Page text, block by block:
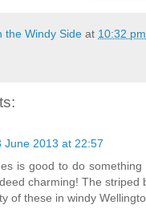
the Windy Side at 10:32 pm
June 2013 at 22:57
is good to do
charming! The striped
of these in windy